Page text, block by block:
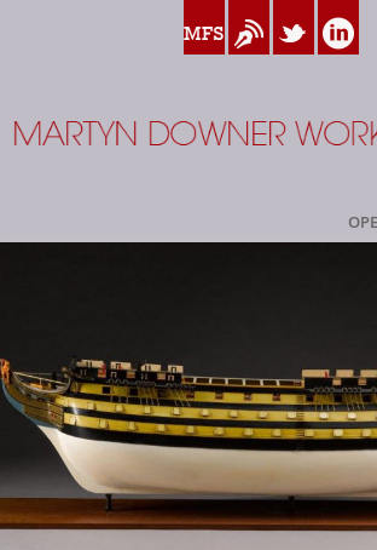
www.myfamilysilver.com
Blog TwitterLinkedin
Sale Highlights
Available For Sale
My Family Silver
Contact